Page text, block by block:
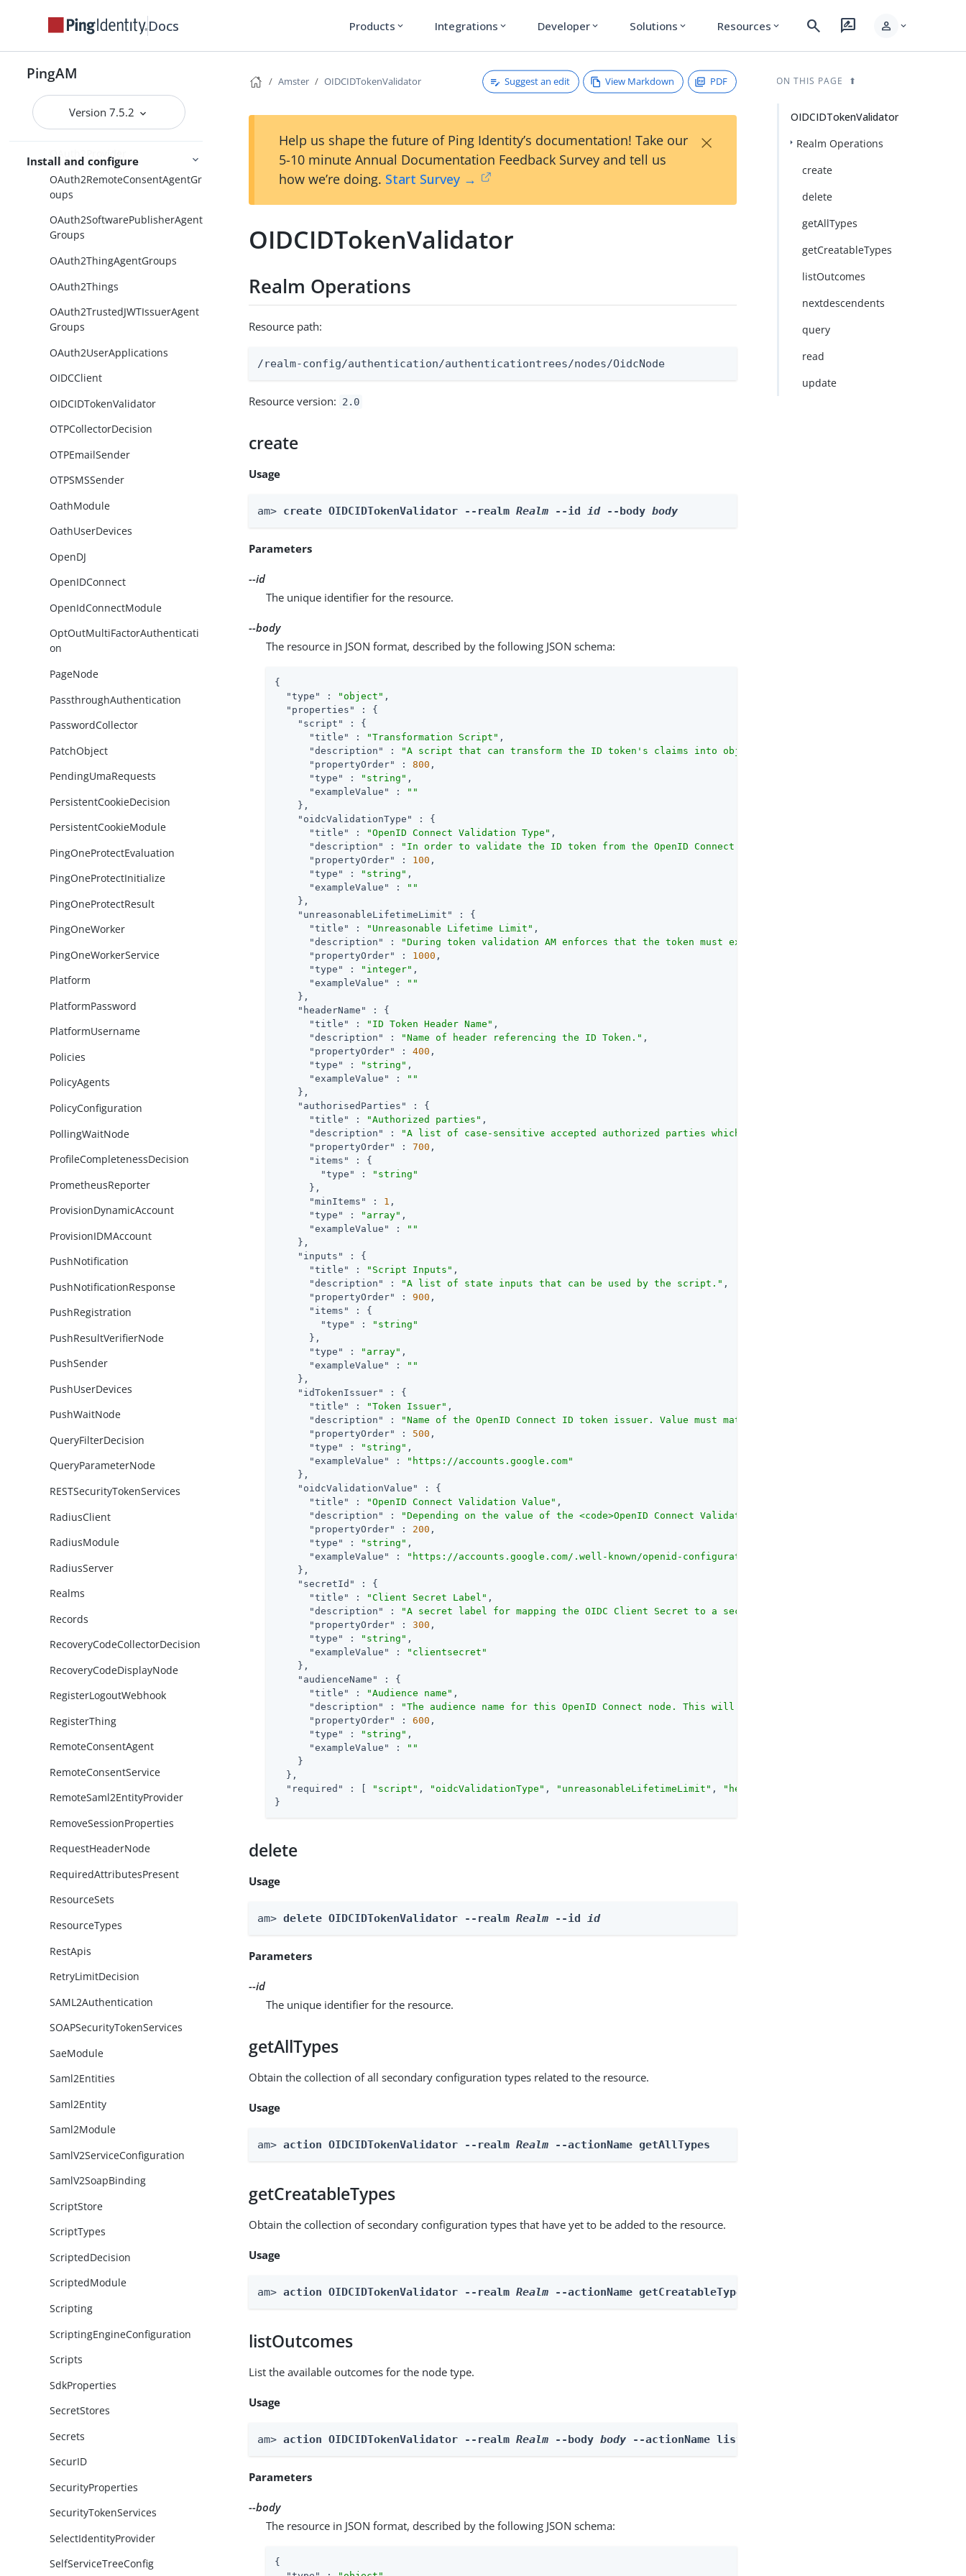
Docs Products expand_more Integrations expand_more Developer expand_more Solutions expand_more Resources expand_more search rate_review person expand_more
PingAM
Version 7.5.2
Install and configure
OAuth20
OAuth2Client
OAuth2ClientAgentGroups
OAuth2Module
OAuth2Provider
OAuth2RemoteConsentAgentGr
oups
OAuth2SoftwarePublisherAgent
Groups
OAuth2ThingAgentGroups
OAuth2Things
OAuth2TrustedJWTIssuerAgent
Groups
OAuth2UserApplications
OIDCClient
OIDCIDTokenValidator
OTPCollectorDecision
OTPEmailSender
OTPSMSSender
OathModule
OathUserDevices
OpenDJ
OpenIDConnect
OpenIdConnectModule
OptOutMultiFactorAuthenticati
on
PageNode
PassthroughAuthentication
PasswordCollector
PatchObject
PendingUmaRequests
PersistentCookieDecision
PersistentCookieModule
PingOneProtectEvaluation
PingOneProtectInitialize
PingOneProtectResult
PingOneWorker
PingOneWorkerService
Platform
PlatformPassword
PlatformUsername
Policies
PolicyAgents
PolicyConfiguration
PollingWaitNode
ProfileCompletenessDecision
PrometheusReporter
ProvisionDynamicAccount
ProvisionIDMAccount
PushNotification
PushNotificationResponse
PushRegistration
PushResultVerifierNode
PushSender
PushUserDevices
PushWaitNode
QueryFilterDecision
QueryParameterNode
RESTSecurityTokenServices
RadiusClient
RadiusModule
RadiusServer
Realms
Records
RecoveryCodeCollectorDecision
RecoveryCodeDisplayNode
RegisterLogoutWebhook
RegisterThing
RemoteConsentAgent
RemoteConsentService
RemoteSaml2EntityProvider
RemoveSessionProperties
RequestHeaderNode
RequiredAttributesPresent
ResourceSets
ResourceTypes
RestApis
RetryLimitDecision
SAML2Authentication
SOAPSecurityTokenServices
SaeModule
Saml2Entities
Saml2Entity
Saml2Module
SamlV2ServiceConfiguration
SamlV2SoapBinding
ScriptStore
ScriptTypes
ScriptedDecision
ScriptedModule
Scripting
ScriptingEngineConfiguration
Scripts
SdkProperties
SecretStores
Secrets
SecurID
SecurityProperties
SecurityTokenServices
SelectIdentityProvider
SelfServiceTreeConfig
Amster OIDCIDTokenValidator Suggest an edit View Markdown PDF
Help us shape the future of Ping Identity’s documentation! Take our
5-10 minute Annual Documentation Feedback Survey and tell us
how we’re doing. Start Survey →
×
OIDCIDTokenValidator
Realm Operations
Resource path:
/realm-config/authentication/authenticationtrees/nodes/OidcNode
Resource version: 2.0
create
Usage
am> create OIDCIDTokenValidator --realm Realm --id id --body body
Parameters
--id
The unique identifier for the resource.
--body
The resource in JSON format, described by the following JSON schema:
{
"type"
: "object" ,
"properties"
: {
"script"
: {
"title"
: "Transformation Script" ,
"description"
: "A script that can transform the ID token's claims into object data."
"propertyOrder"
: 800 ,
"type"
: "string" ,
"exampleValue"
:
""
    },
"oidcValidationType"
: {
"title"
: "OpenID Connect Validation Type" ,
"description"
:
"In order to validate the ID token from the OpenID Connect provider, the node needs either a
"propertyOrder"
: 100 ,
"type"
: "string" ,
"exampleValue"
:
""
    },
"unreasonableLifetimeLimit"
: {
"title"
: "Unreasonable Lifetime Limit" ,
"description"
:
"During token validation AM enforces that the token must expire within the specified duration
"propertyOrder"
: 1000 ,
"type"
: "integer" ,
"exampleValue"
:
""
    },
"headerName"
: {
"title"
: "ID Token Header Name" ,
"description"
: "Name of header referencing the ID Token." ,
"propertyOrder"
: 400 ,
"type"
: "string" ,
"exampleValue"
:
""
    },
"authorisedParties"
: {
"title"
: "Authorized parties" ,
"description"
:
"A list of case-sensitive accepted authorized parties which can be either string or URI values.
"propertyOrder"
: 700 ,
"items"
: {
"type"
:
"string"
      },
"minItems"
: 1 ,
"type"
: "array" ,
"exampleValue"
:
""
    },
"inputs"
: {
"title"
: "Script Inputs" ,
"description"
: "A list of state inputs that can be used by the script." ,
"propertyOrder"
: 900 ,
"items"
: {
"type"
:
"string"
      },
"type"
: "array" ,
"exampleValue"
:
""
    },
"idTokenIssuer"
: {
"title"
: "Token Issuer" ,
"description"
:
"Name of the OpenID Connect ID token issuer. Value must match the iss field in issued ID Token e.g.
"propertyOrder"
: 500 ,
"type"
: "string" ,
"exampleValue"
:
"https://accounts.google.com"
    },
"oidcValidationValue"
: {
"title"
: "OpenID Connect Validation Value" ,
"description"
:
"Depending on the value of the <code>OpenID Connect Validation Type</code> property, this
"propertyOrder"
: 200 ,
"type"
: "string" ,
"exampleValue"
:
"https://accounts.google.com/.well-known/openid-configuration"
    },
"secretId"
: {
"title"
: "Client Secret Label" ,
"description"
:
"A secret label for mapping the OIDC Client Secret to a secret in the secret store. <br>The
"propertyOrder"
: 300 ,
"type"
: "string" ,
"exampleValue"
:
"clientsecret"
    },
"audienceName"
: {
"title"
: "Audience name" ,
"description"
:
"The audience name for this OpenID Connect node. This will be used to check that the ID token
"propertyOrder"
: 600 ,
"type"
: "string" ,
"exampleValue"
:
""
    }
  },
"required"
: [ "script" , "oidcValidationType" , "unreasonableLifetimeLimit" , "headerName"
}
delete
Usage
am> delete OIDCIDTokenValidator --realm Realm --id id
Parameters
--id
The unique identifier for the resource.
getAllTypes
Obtain the collection of all secondary configuration types related to the resource.
Usage
am> action OIDCIDTokenValidator --realm Realm --actionName getAllTypes
getCreatableTypes
Obtain the collection of secondary configuration types that have yet to be added to the resource.
Usage
am> action OIDCIDTokenValidator --realm Realm --actionName getCreatableTypes
listOutcomes
List the available outcomes for the node type.
Usage
am> action OIDCIDTokenValidator --realm Realm --body body --actionName listOutcomes
Parameters
--body
The resource in JSON format, described by the following JSON schema:
{
ON THIS PAGE
OIDCIDTokenValidator
Realm Operations
create
delete
getAllTypes
getCreatableTypes
listOutcomes
nextdescendents
query
read
update